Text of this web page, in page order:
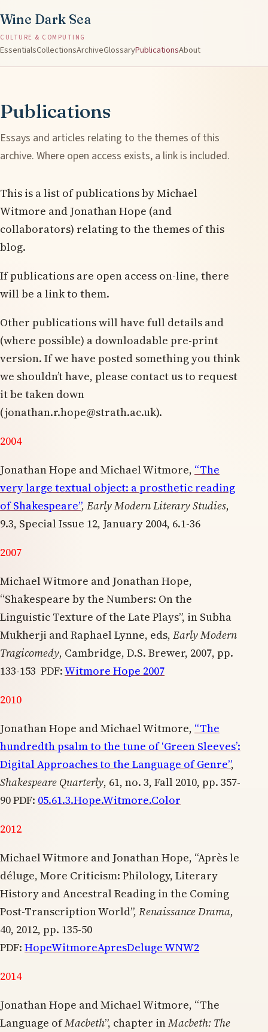
Wine Dark Sea
CULTURE & COMPUTING
EssentialsCollectionsArchiveGlossaryPublicationsAbout
Publications
Essays and articles relating to the themes of this
archive. Where open access exists, a link is included.
This is a list of publications by Michael
Witmore and Jonathan Hope (and
collaborators) relating to the themes of this
blog.
If publications are open access on-line, there
will be a link to them.
Other publications will have full details and
(where possible) a downloadable pre-print
version. If we have posted something you think
we shouldn’t have, please contact us to request
it be taken down
(jonathan.r.hope@strath.ac.uk).
2004
Jonathan Hope and Michael Witmore, “The
very large textual object: a prosthetic reading
of Shakespeare”, Early Modern Literary Studies,
9.3, Special Issue 12, January 2004, 6.1-36
2007
Michael Witmore and Jonathan Hope,
“Shakespeare by the Numbers: On the
Linguistic Texture of the Late Plays”, in Subha
Mukherji and Raphael Lynne, eds, Early Modern
Tragicomedy, Cambridge, D.S. Brewer, 2007, pp.
133-153 PDF:Witmore Hope 2007
2010
Jonathan Hope and Michael Witmore, “The
hundredth psalm to the tune of ‘Green Sleeves’:
Digital Approaches to the Language of Genre”,
Shakespeare Quarterly, 61, no. 3, Fall 2010, pp. 357-
90 PDF: 05.61.3.Hope.Witmore.Color
2012
Michael Witmore and Jonathan Hope, “Après le
déluge, More Criticism: Philology, Literary
History and Ancestral Reading in the Coming
Post-Transcription World”, Renaissance Drama,
40, 2012, pp. 135-50
PDF: HopeWitmoreApresDeluge WNW2
2014
Jonathan Hope and Michael Witmore, “The
Language ofMacbeth”, chapter inMacbeth: The